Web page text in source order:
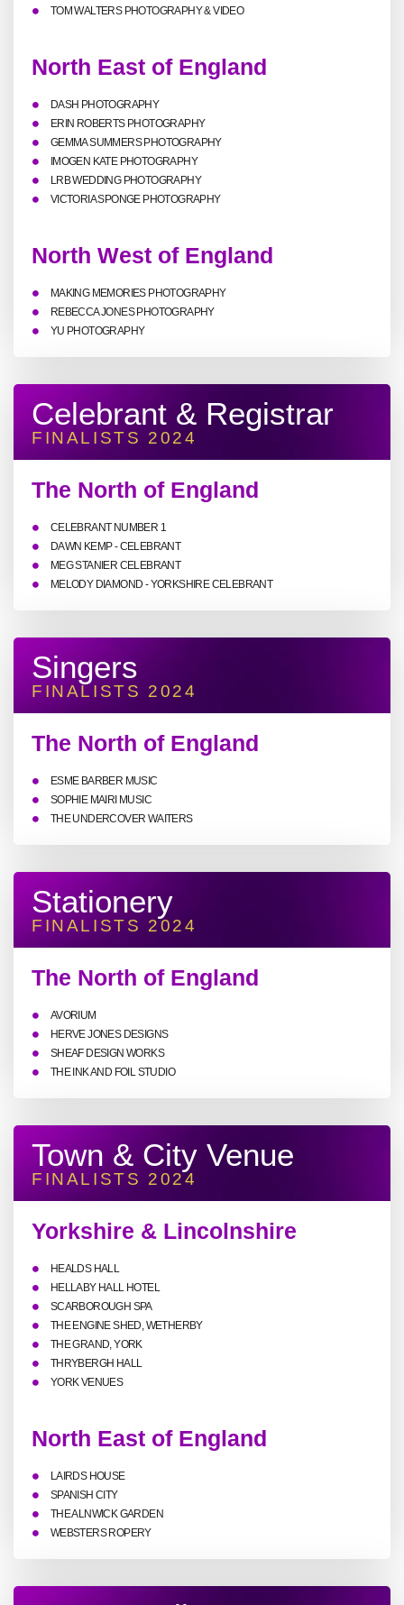
TOM WALTERS PHOTOGRAPHY & VIDEO
North East of England
DASH PHOTOGRAPHY
ERIN ROBERTS PHOTOGRAPHY
GEMMA SUMMERS PHOTOGRAPHY
IMOGEN KATE PHOTOGRAPHY
LRB WEDDING PHOTOGRAPHY
VICTORIA SPONGE PHOTOGRAPHY
North West of England
MAKING MEMORIES PHOTOGRAPHY
REBECCA JONES PHOTOGRAPHY
YU PHOTOGRAPHY
Celebrant & Registrar
FINALISTS 2024
The North of England
CELEBRANT NUMBER 1
DAWN KEMP - CELEBRANT
MEG STANIER CELEBRANT
MELODY DIAMOND - YORKSHIRE CELEBRANT
Singers
FINALISTS 2024
The North of England
ESME BARBER MUSIC
SOPHIE MAIRI MUSIC
THE UNDERCOVER WAITERS
Stationery
FINALISTS 2024
The North of England
AVORIUM
HERVE JONES DESIGNS
SHEAF DESIGN WORKS
THE INK AND FOIL STUDIO
Town & City Venue
FINALISTS 2024
Yorkshire & Lincolnshire
HEALDS HALL
HELLABY HALL HOTEL
SCARBOROUGH SPA
THE ENGINE SHED, WETHERBY
THE GRAND, YORK
THRYBERGH HALL
YORK VENUES
North East of England
LAIRDS HOUSE
SPANISH CITY
THE ALNWICK GARDEN
WEBSTERS ROPERY